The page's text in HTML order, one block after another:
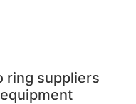
ring suppliers